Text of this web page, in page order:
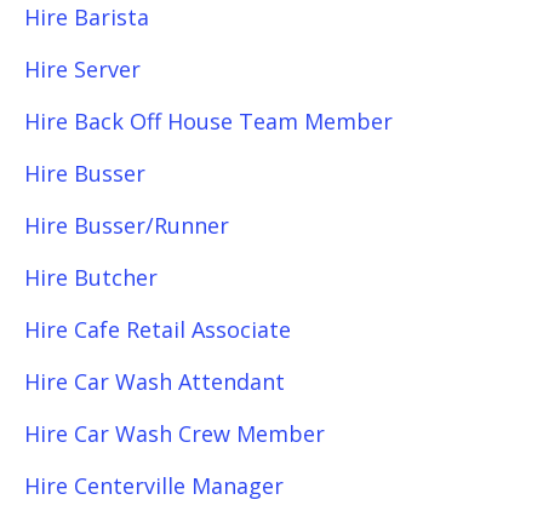
Hire Barista
Hire Server
Hire Back Off House Team Member
Hire Busser
Hire Busser/Runner
Hire Butcher
Hire Cafe Retail Associate
Hire Car Wash Attendant
Hire Car Wash Crew Member
Hire Centerville Manager